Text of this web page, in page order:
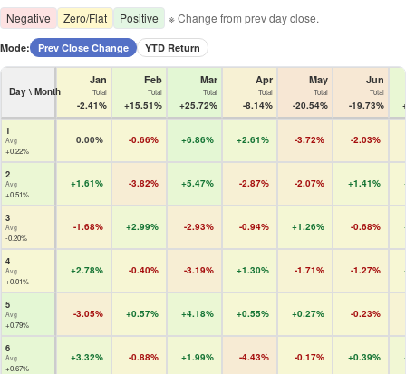
Negative Zero/Flat Positive ※ Change from prev day close.
Mode: Prev Close Change YTD Return
Day \ Month
Jan
Total
-2.41%
Feb
Total
+15.51%
Mar
Total
+25.72%
Apr
Total
-8.14%
May
Total
-20.54%
Jun
Total
-19.73%
1
Avg
+0.22%
0.00% -0.66% +6.86% +2.61% -3.72% -2.03%
2
Avg
+0.51%
+1.61% -3.82% +5.47% -2.87% -2.07% +1.41%
3
Avg
-0.20%
-1.68% +2.99% -2.93% -0.94% +1.26% -0.68%
4
Avg
+0.01%
+2.78% -0.40% -3.19% +1.30% -1.71% -1.27%
5
Avg
+0.79%
-3.05% +0.57% +4.18% +0.55% +0.27% -0.23%
6
Avg
+0.67%
+3.32% -0.88% +1.99% -4.43% -0.17% +0.39%